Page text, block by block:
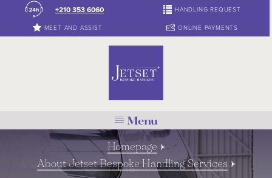
+210 353 6060 HANDLING REQUEST
MEET AND ASSIST ONLINE PAYMENTS
Menu
Homepage
About Jetset Bespoke Handling Services